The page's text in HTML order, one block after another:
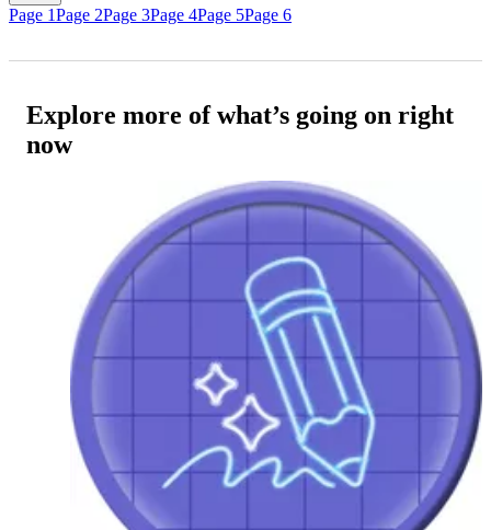
Page 1Page 2Page 3Page 4Page 5Page 6
Explore more of what’s going on right
now